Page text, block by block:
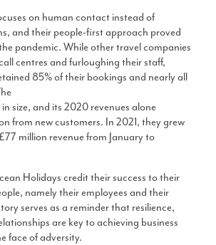
on human contact instead of
and their people-first approach proved
pandemic. While other travel companies
centres and furloughing their staff,
85% of their bookings and nearly all
size, and its 2020 revenues alone
from new customers. In 2021, they grew
million revenue from January to
Holidays credit their success to their
namely their employees and their
serves as a reminder that resilience,
are key to achieving business
face of adversity.